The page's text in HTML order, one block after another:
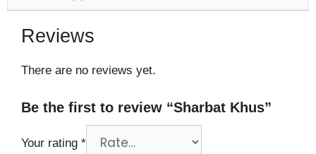
Reviews
There are no reviews yet.
Be the first to review “Sharbat Khus”
Your rating *